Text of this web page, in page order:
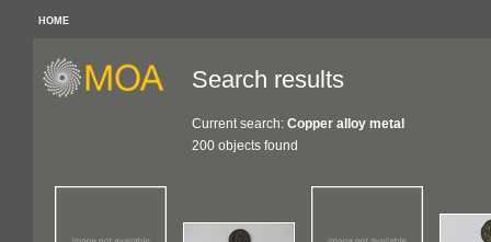
HOME
Search results
Current search: Copper alloy metal
200 objects found